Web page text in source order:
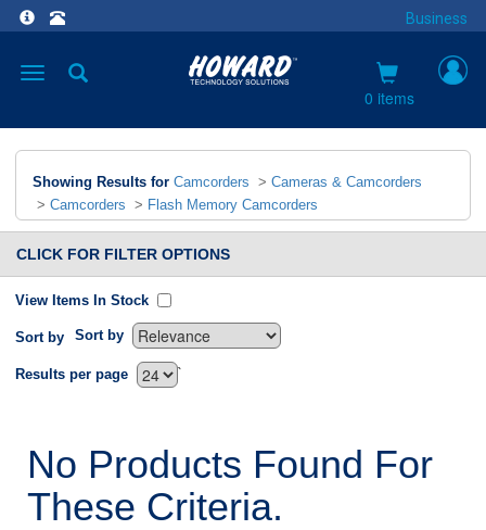
Business
Toggle
0 items
Showing Results for Camcorders > Cameras & Camcorders
> Camcorders > Flash Memory Camcorders
CLICK FOR FILTER OPTIONS
View Items In Stock
Sort by Sort by
`
Results per page
No Products Found For
These Criteria.